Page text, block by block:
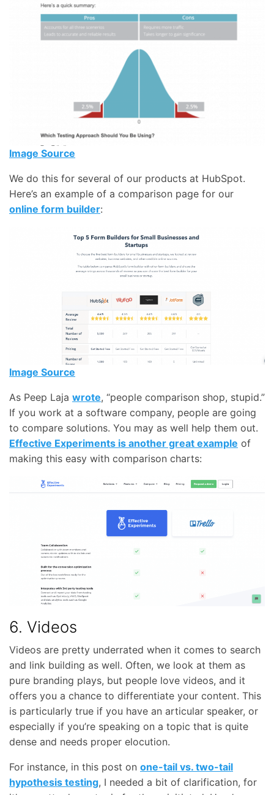
Image Source
We do this for several of our products at HubSpot.
Here’s an example of a comparison page for our
online form builder:
Image Source
As Peep Laja wrote, “people comparison shop, stupid.”
If you work at a software company, people are going
to compare solutions. You may as well help them out.
Effective Experiments is another great example of
making this easy with comparison charts:
6. Videos
Videos are pretty underrated when it comes to search
and link building as well. Often, we look at them as
pure branding plays, but people love videos, and it
offers you a chance to differentiate your content. This
is particularly true if you have an articular speaker, or
especially if you’re speaking on a topic that is quite
dense and needs proper elocution.
For instance, in this post on one-tail vs. two-tail
hypothesis testing, I needed a bit of clarification, for